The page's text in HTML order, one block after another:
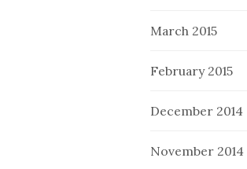
March 2015
February 2015
December 2014
November 2014